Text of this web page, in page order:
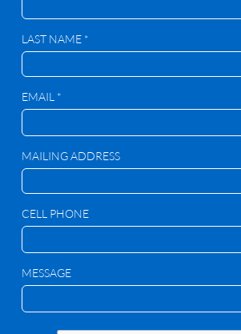
LAST NAME *
EMAIL *
MAILING ADDRESS
CELL PHONE
MESSAGE